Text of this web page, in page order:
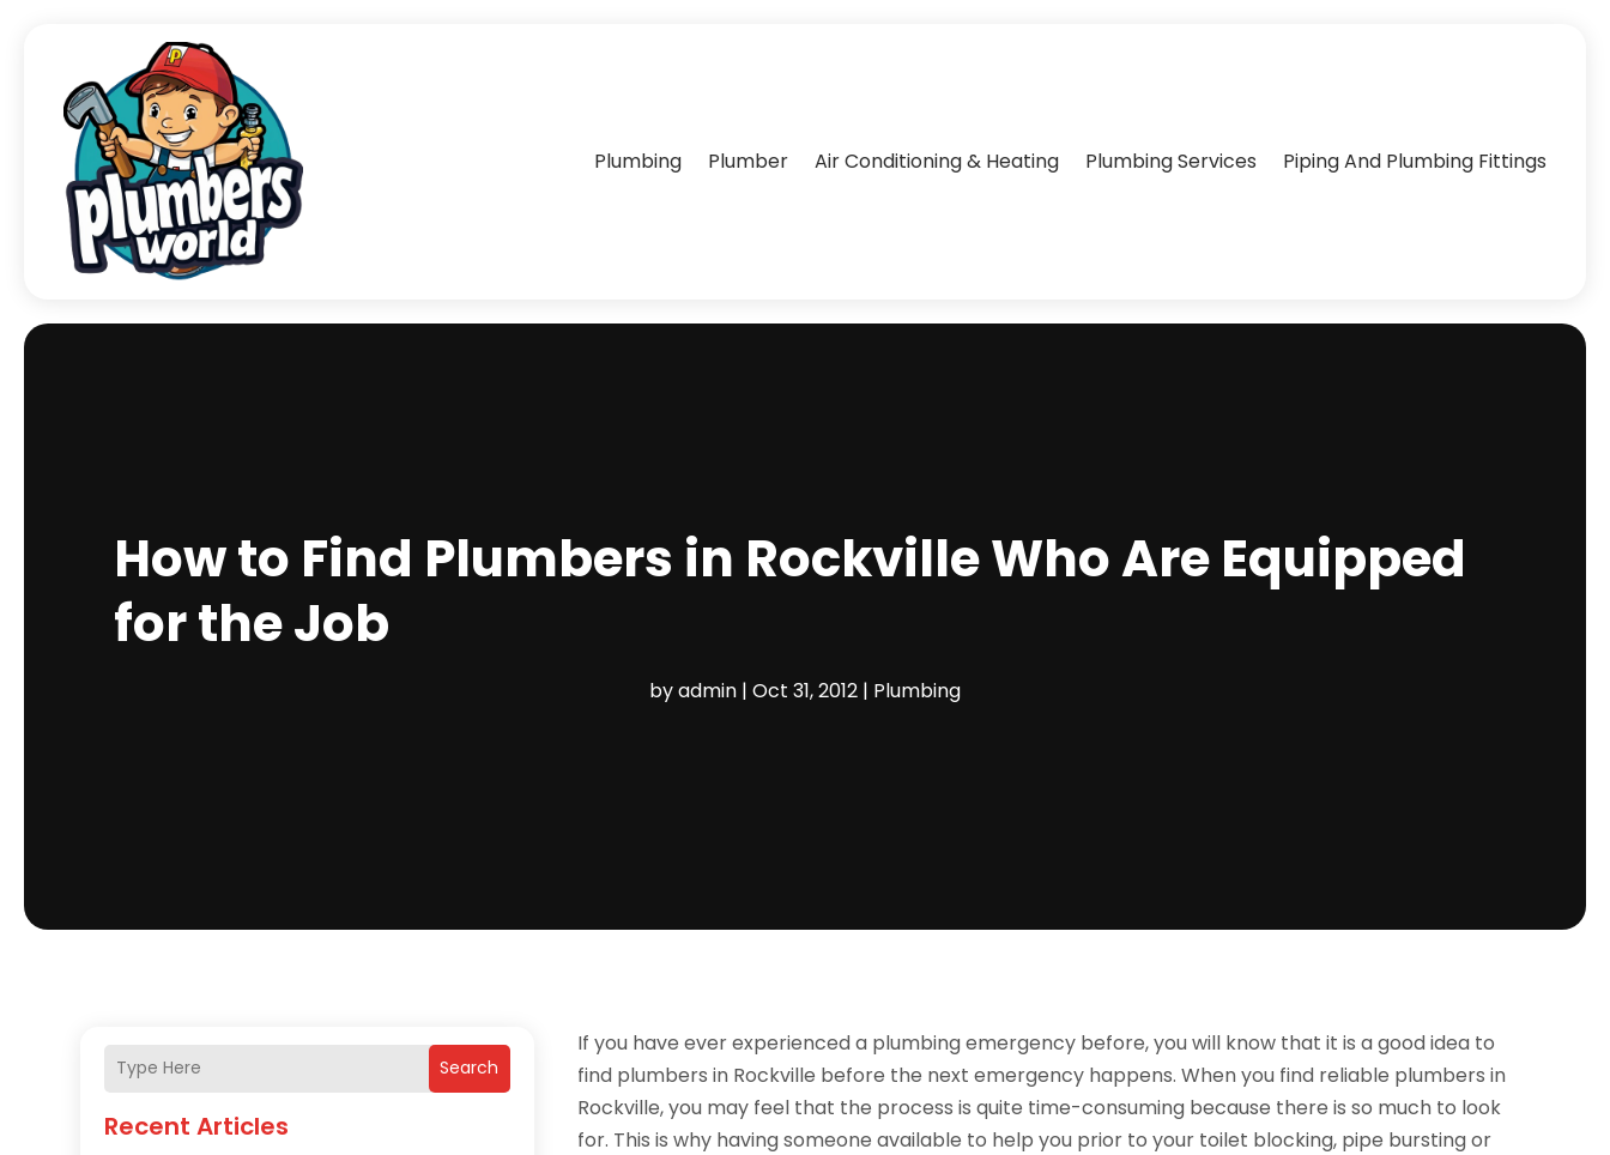
Plumbing Plumber Air Conditioning & Heating Plumbing Services Piping And Plumbing Fittings
How to Find Plumbers in Rockville Who Are Equipped
for the Job
byadmin| Oct 31, 2012| Plumbing
Search
Recent Articles
If you have ever experienced a plumbing emergency before, you will know that it is a good idea to
find plumbers in Rockville before the next emergency happens. When you find reliable plumbers in
Rockville, you may feel that the process is quite time-consuming because there is so much to look
for. This is why having someone available to help you prior to your toilet blocking, pipe bursting or